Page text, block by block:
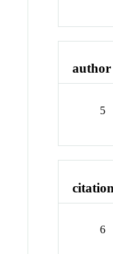
5
6